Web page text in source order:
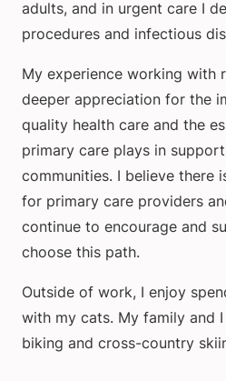
adults, and in urgent care I
procedures and infectious
My experience working with
deeper appreciation for the
quality health care and the
primary care plays in
communities. I believe there
for primary care providers
continue to encourage and
choose this path.
Outside of work, I enjoy
with my cats. My family and
biking and cross-country